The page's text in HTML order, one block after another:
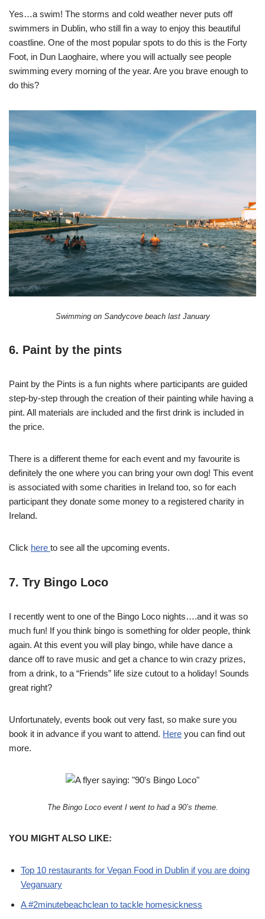
Yes…a swim! The storms and cold weather never puts off
swimmers in Dublin, who still fin a way to enjoy this beautiful
coastline. One of the most popular spots to do this is the Forty
Foot, in Dun Laoghaire, where you will actually see people
swimming every morning of the year. Are you brave enough to
do this?
Swimming on Sandycove beach last January
6. Paint by the pints
Paint by the Pints is a fun nights where participants are guided
step-by-step through the creation of their painting while having a
pint. All materials are included and the first drink is included in
the price.
There is a different theme for each event and my favourite is
definitely the one where you can bring your own dog! This event
is associated with some charities in Ireland too, so for each
participant they donate some money to a registered charity in
Ireland.
Click here to see all the upcoming events.
7. Try Bingo Loco
I recently went to one of the Bingo Loco nights….and it was so
much fun! If you think bingo is something for older people, think
again. At this event you will play bingo, while have dance a
dance off to rave music and get a chance to win crazy prizes,
from a drink, to a “Friends” life size cutout to a holiday! Sounds
great right?
Unfortunately, events book out very fast, so make sure you
book it in advance if you want to attend. Here you can find out
more.
The Bingo Loco event I went to had a 90’s theme.
YOU MIGHT ALSO LIKE:
Top 10 restaurants for Vegan Food in Dublin if you are doing
Veganuary
A #2minutebeachclean to tackle homesickness